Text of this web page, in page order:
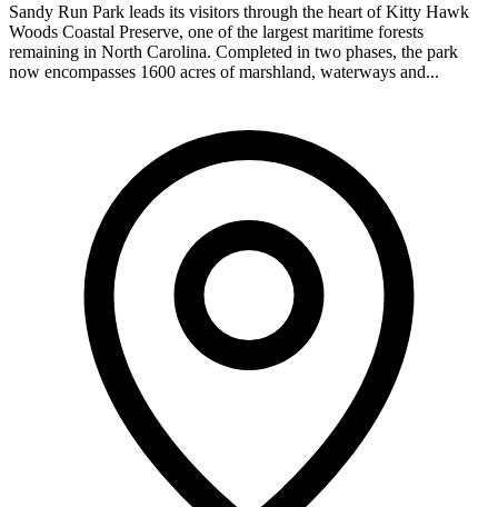
Sandy Run Park leads its visitors through the heart of Kitty Hawk
Woods Coastal Preserve, one of the largest maritime forests
remaining in North Carolina. Completed in two phases, the park
now encompasses 1600 acres of marshland, waterways and...